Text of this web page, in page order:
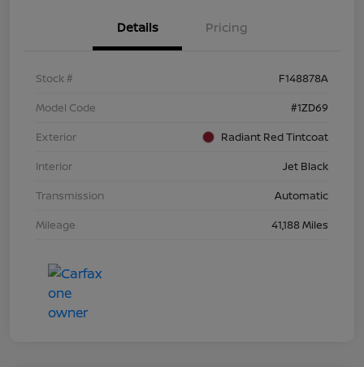
Details Pricing
Stock #
F148878A
Model Code
#1ZD69
Exterior
Radiant Red Tintcoat
Interior
Jet Black
Transmission
Automatic
Mileage
41,188 Miles